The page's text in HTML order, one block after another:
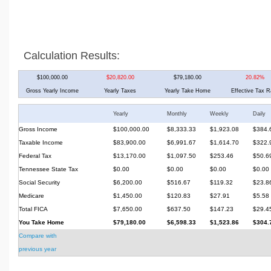
Calculation Results:
$100,000.00 $20,820.00 $79,180.00 20.82%
Gross Yearly Income Yearly Taxes Yearly Take Home Effective Tax
Yearly Monthly Weekly Daily
Gross Income $100,000.00 $8,333.33 $1,923.08
Taxable Income
$83,900.00 $6,991.67 $1,614.70
Federal Tax
$13,170.00 $1,097.50 $253.46
Tennessee State Tax
$0.00 $0.00 $0.00
$0.00
Social Security
$6,200.00 $516.67 $119.32
Medicare
$1,450.00 $120.83 $27.91
$5.58
Total FICA
$7,650.00 $637.50 $147.23
You Take Home
$79,180.00 $6,598.33 $1,523.86
Compare with
previous year